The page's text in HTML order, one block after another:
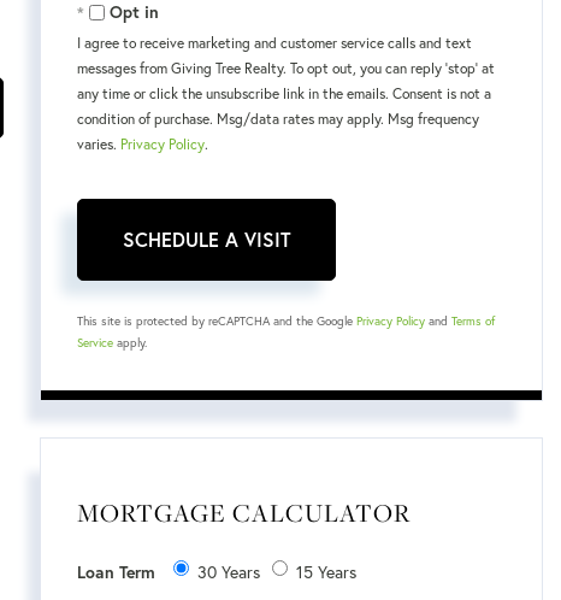
Opt in
I agree to receive marketing and customer service calls and text
messages from Giving Tree Realty. To opt out, you can reply 'stop' at
any time or click the unsubscribe link in the emails. Consent is not a
condition of purchase. Msg/data rates may apply. Msg frequency
varies. Privacy Policy.
This site is protected by reCAPTCHA and the Google Privacy Policy and Terms of
Service apply.
MORTGAGE CALCULATOR
Loan Term 30 Years 15 Years